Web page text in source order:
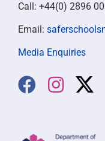
Call: +44(0) 2896
Email:
Media Enquiries